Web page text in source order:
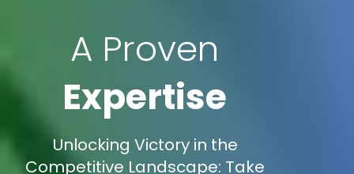
A Proven
Expertise
Unlocking Victory in the
Competitive Landscape: Take